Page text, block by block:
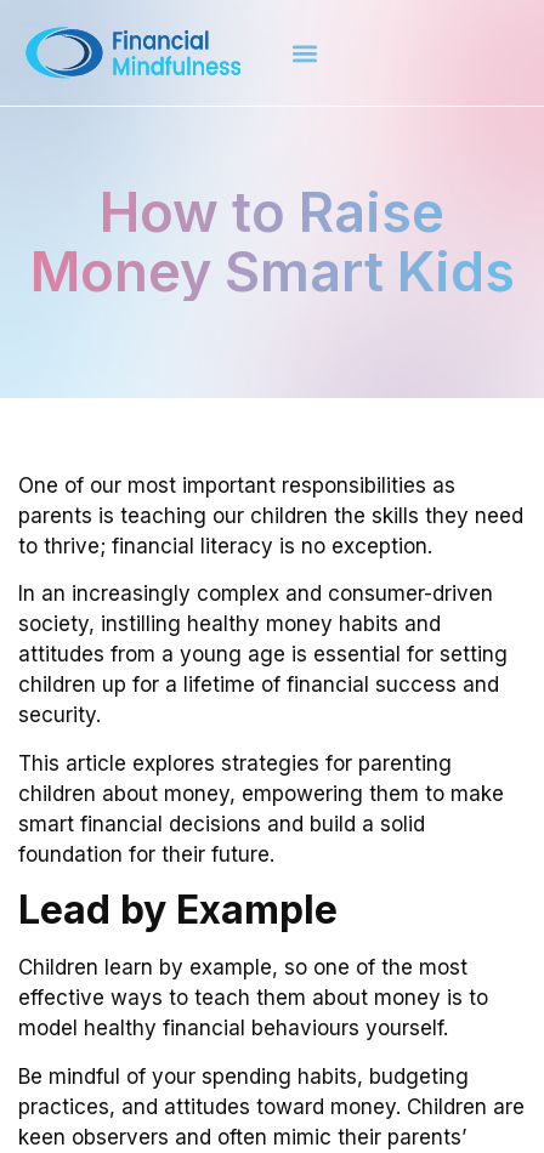
How to Raise
Money Smart Kids
One of our most important responsibilities as
parents is teaching our children the skills they need
to thrive; financial literacy is no exception.
In an increasingly complex and consumer-driven
society, instilling healthy money habits and
attitudes from a young age is essential for setting
children up for a lifetime of financial success and
security.
This article explores strategies for parenting
children about money, empowering them to make
smart financial decisions and build a solid
foundation for their future.
Lead by Example
Children learn by example, so one of the most
effective ways to teach them about money is to
model healthy financial behaviours yourself.
Be mindful of your spending habits, budgeting
practices, and attitudes toward money. Children are
keen observers and often mimic their parents’